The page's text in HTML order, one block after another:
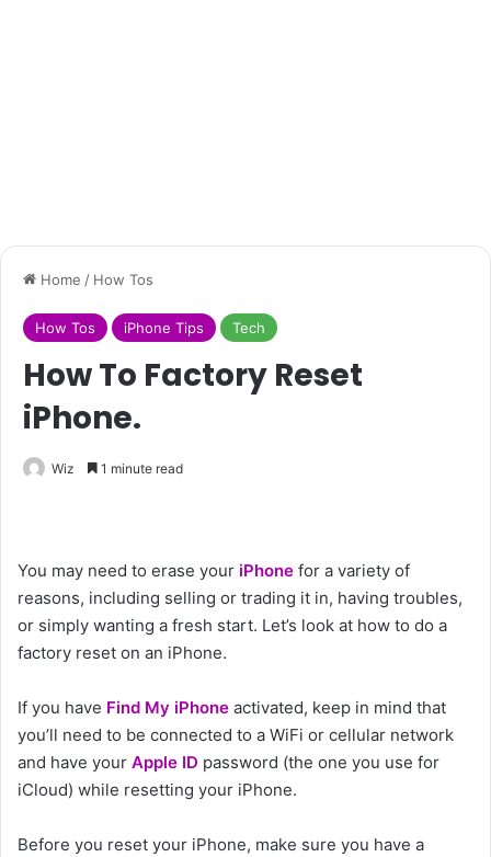
Home / How Tos
How Tos iPhone Tips Tech
How To Factory Reset
iPhone.
Wiz 1 minute read
You may need to erase your iPhone for a variety of
reasons, including selling or trading it in, having troubles,
or simply wanting a fresh start. Let’s look at how to do a
factory reset on an iPhone.
If you have Find My iPhone activated, keep in mind that
you’ll need to be connected to a WiFi or cellular network
and have your Apple ID password (the one you use for
iCloud) while resetting your iPhone.
Before you reset your iPhone, make sure you have a